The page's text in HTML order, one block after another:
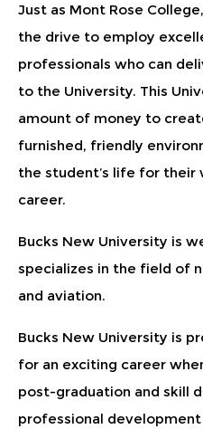
Just as Mont Rose
the drive to employ
professionals who can
to the University. This
amount of money to
furnished, friendly
the student’s life for
career.
Bucks New University is
specializes in the field of
and aviation.
Bucks New University is
for an exciting career
post-graduation and skill
professional